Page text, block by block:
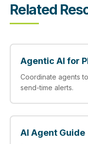
Related
Agentic AI for
Coordinate agents
send-time alerts.
AI Agent Guide